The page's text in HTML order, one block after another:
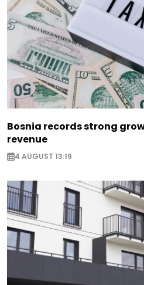
Bosnia records strong
revenue
4 AUGUST 13:19